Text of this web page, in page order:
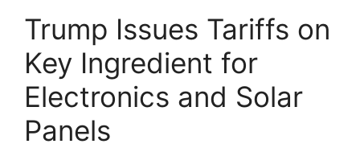
Trump Issues Tariffs on
Key Ingredient for
Electronics and Solar
Panels